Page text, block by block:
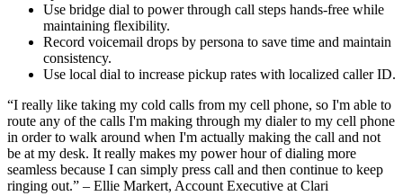
Use bridge dial to power through call steps hands-free while
maintaining flexibility.
Record voicemail drops by persona to save time and maintain
consistency.
Use local dial to increase pickup rates with localized caller ID.
“I really like taking my cold calls from my cell phone, so I'm able to
route any of the calls I'm making through my dialer to my cell phone
in order to walk around when I'm actually making the call and not
be at my desk. It really makes my power hour of dialing more
seamless because I can simply press call and then continue to keep
ringing out.” – Ellie Markert, Account Executive at Clari